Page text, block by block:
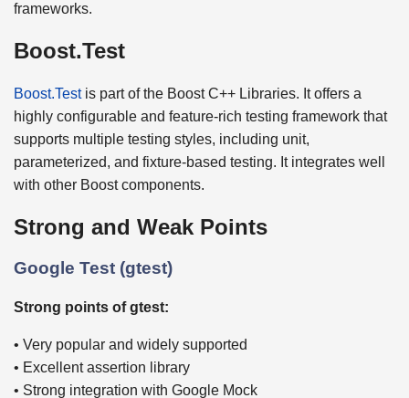
frameworks.
Boost.Test
Boost.Testis part of the Boost C++ Libraries. It offers a
highly configurable and feature-rich testing framework that
supports multiple testing styles, including unit,
parameterized, and fixture-based testing. It integrates well
with other Boost components.
Strong and Weak Points
Google Test (gtest)
Strong points of gtest:
• Very popular and widely supported
• Excellent assertion library
• Strong integration with Google Mock